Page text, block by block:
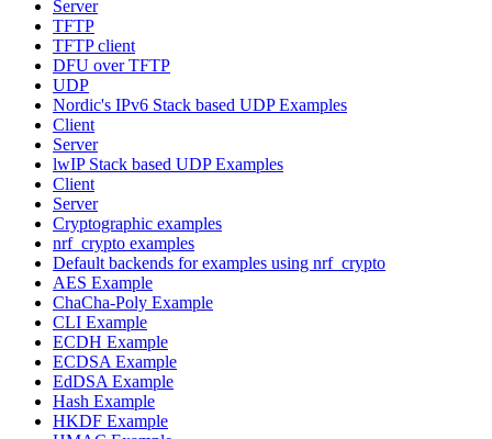
Server
TFTP
TFTP client
DFU over TFTP
UDP
Nordic's IPv6 Stack based UDP Examples
Client
Server
lwIP Stack based UDP Examples
Client
Server
Cryptographic examples
nrf_crypto examples
Default backends for examples using nrf_crypto
AES Example
ChaCha-Poly Example
CLI Example
ECDH Example
ECDSA Example
EdDSA Example
Hash Example
HKDF Example